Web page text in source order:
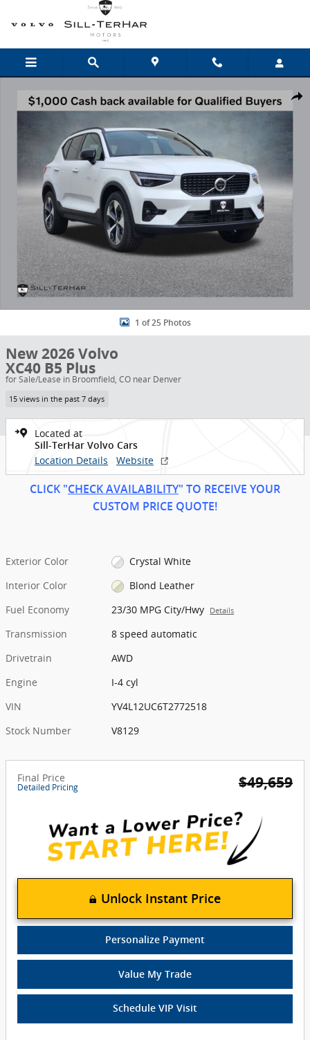
Skip to main content
1 of 25 Photos
New 2026 Volvo
XC40 B5 Plus
for Sale/Lease in Broomfield, CO near Denver
15 views in the past 7 days
Located at
Sill-TerHar Volvo Cars
Location Details Website
CLICK "CHECK AVAILABILITY" TO RECEIVE YOUR
CUSTOM PRICE QUOTE!
Exterior Color
Crystal White
Interior Color
Blond Leather
Fuel Economy
23/30 MPG City/Hwy Details
Transmission
8 speed automatic
Drivetrain
AWD
Engine
I-4 cyl
VIN
YV4L12UC6T2772518
Stock Number
V8129
Final Price
Detailed Pricing $49,659
Unlock Instant Price
Personalize Payment
Value My Trade
Schedule VIP Visit